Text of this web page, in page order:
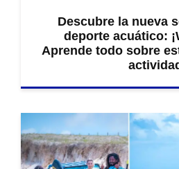
Descubre la nueva
deporte acuático:
Aprende todo sobre